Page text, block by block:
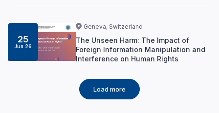
25
Jun 26
Geneva, Switzerland
The Unseen Harm: The Impact of
Foreign Information Manipulation and
Interference on Human Rights
Load more